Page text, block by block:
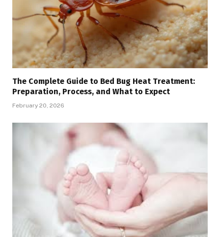
The Complete Guide to Bed Bug Heat Treatment:
Preparation, Process, and What to Expect
February 20, 2026